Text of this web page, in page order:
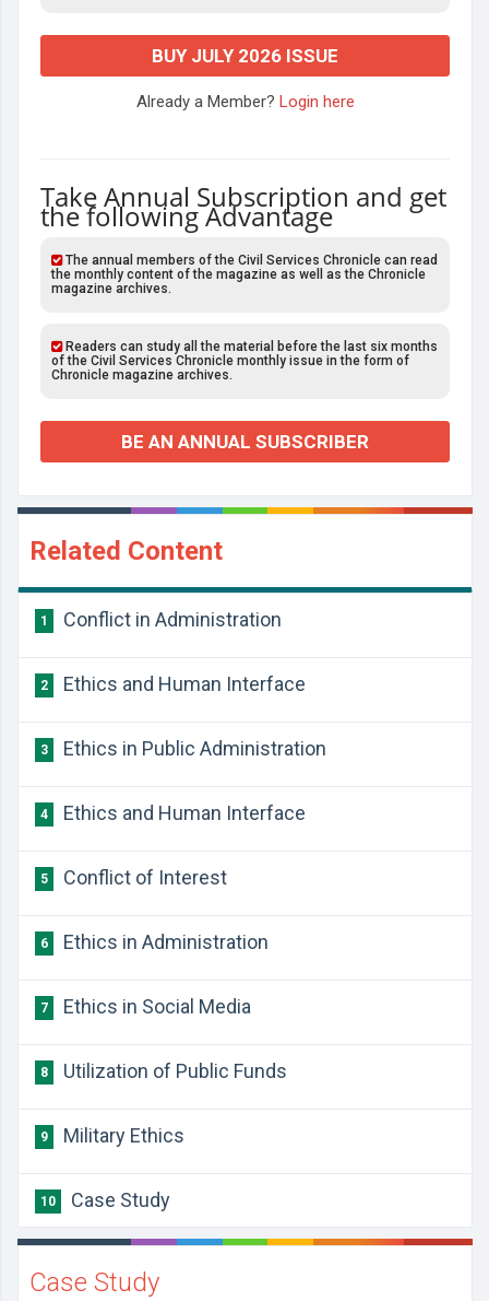
BUY JULY 2026 ISSUE
Already a Member? Login here
Take Annual Subscription and get
the following Advantage
The annual members of the Civil Services Chronicle can read
the monthly content of the magazine as well as the Chronicle
magazine archives.
Readers can study all the material before the last six months
of the Civil Services Chronicle monthly issue in the form of
Chronicle magazine archives.
BE AN ANNUAL SUBSCRIBER
Related Content
1 Conflict in Administration
2 Ethics and Human Interface
3 Ethics in Public Administration
4 Ethics and Human Interface
5 Conflict of Interest
6 Ethics in Administration
7 Ethics in Social Media
8 Utilization of Public Funds
9 Military Ethics
10 Case Study
Case Study